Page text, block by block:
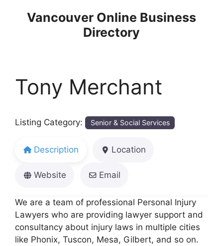
Vancouver Online Business
Directory
Tony Merchant
Listing Category: Senior & Social Services
Description Location
Website Email
We are a team of professional Personal Injury
Lawyers who are providing lawyer support and
consultancy about injury laws in multiple cities
like Phonix, Tuscon, Mesa, Gilbert, and so on.